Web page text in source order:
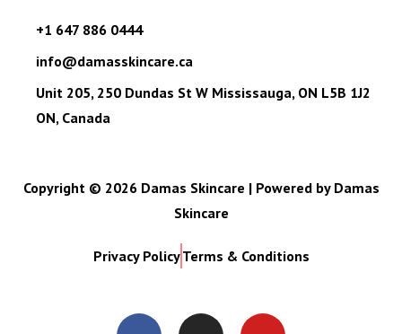
+1 647 886 0444
info@damasskincare.ca
Unit 205, 250 Dundas St W Mississauga, ON L5B 1J2
ON, Canada
Copyright © 2026 Damas Skincare | Powered by Damas
Skincare
Privacy PolicyTerms & Conditions